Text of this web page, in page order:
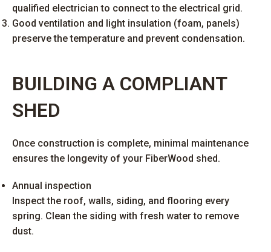
qualified electrician to connect to the electrical grid.
Good ventilation and light insulation (foam, panels)
preserve the temperature and prevent condensation.
BUILDING A COMPLIANT
SHED
Once construction is complete, minimal maintenance
ensures the longevity of your FiberWood shed.
Annual inspection
Inspect the roof, walls, siding, and flooring every
spring. Clean the siding with fresh water to remove
dust.